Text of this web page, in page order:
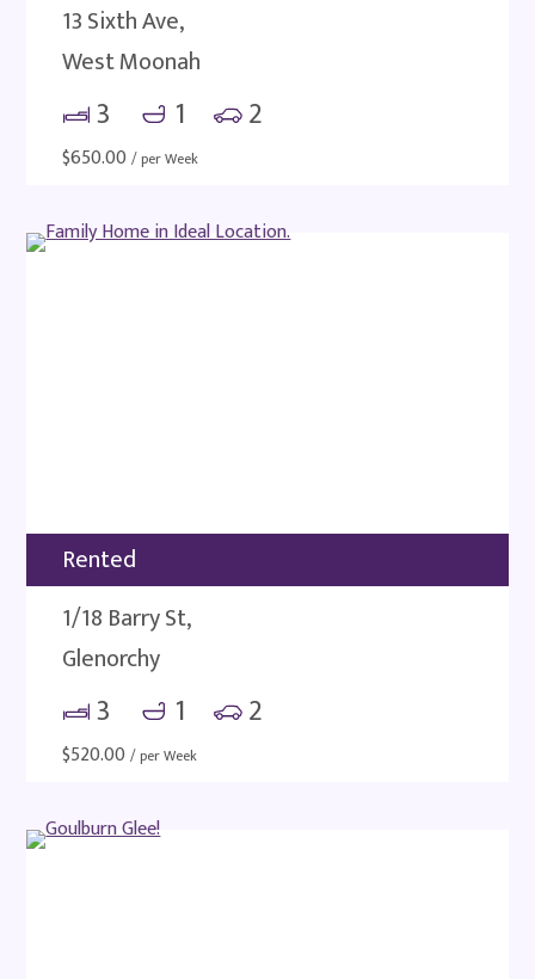
13 Sixth Ave,
West Moonah
3 1 2
$650.00 / per Week
Rented
1/18 Barry St,
Glenorchy
3 1 2
$520.00 / per Week